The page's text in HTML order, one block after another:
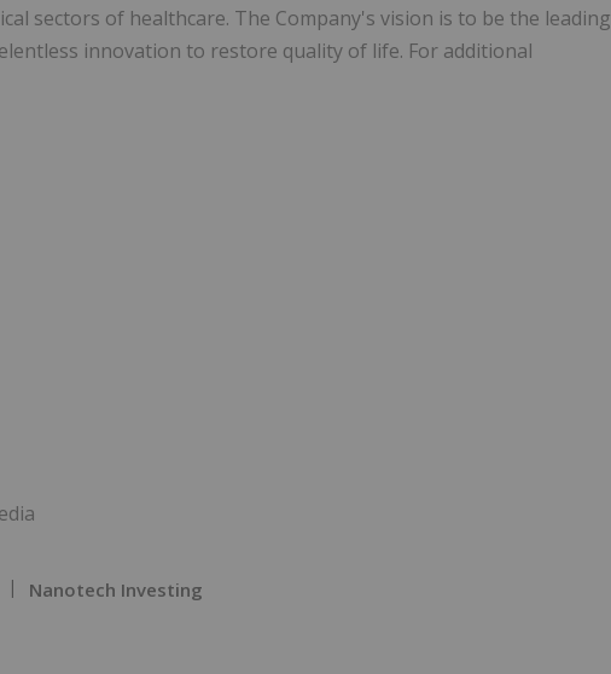
sectors of healthcare. The Company's vision is to be the leading
innovation to restore quality of life. For additional
Nanotech Investing